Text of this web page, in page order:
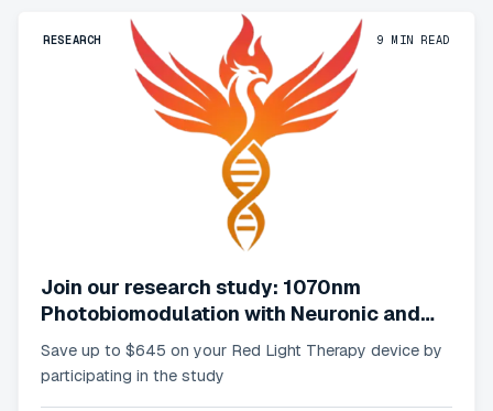
9 MIN READ
RESEARCH
Join our research study: 1070nm
Photobiomodulation with Neuronic and
get your subsidized device
Save up to $645 on your Red Light Therapy device by
participating in the study